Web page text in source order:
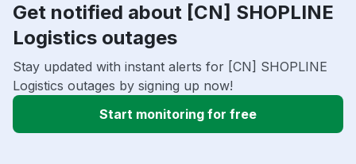
Get notified about [CN] SHOPLINE
Logistics outages
Stay updated with instant alerts for [CN] SHOPLINE
Logistics outages by signing up now!
Start monitoring for free